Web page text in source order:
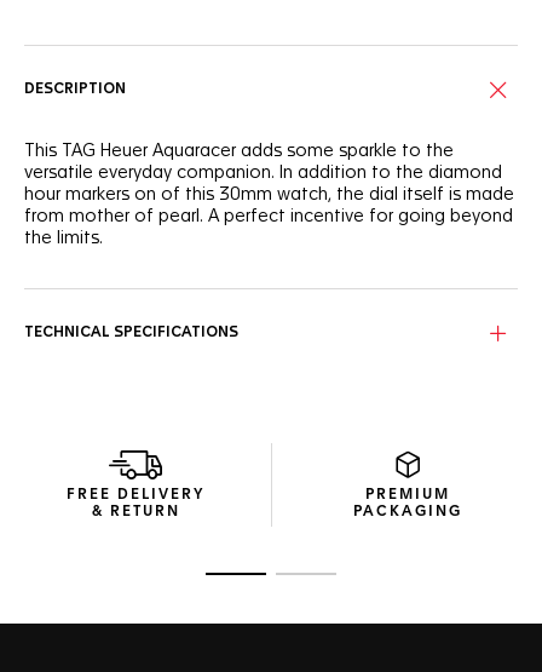
DESCRIPTION
This TAG Heuer Aquaracer adds some sparkle to the
versatile everyday companion. In addition to the diamond
hour markers on of this 30mm watch, the dial itself is made
from mother of pearl. A perfect incentive for going beyond
the limits.
self-confident watch with a daring spirit.
The slim stainless steel bracelet comes with a comfort
extension link and double safety push buttons. An essential
ally in your achievement.
TECHNICAL SPECIFICATIONS
FREE DELIVERY
& RETURN
PREMIUM
PACKAGING